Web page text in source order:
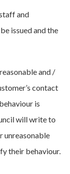
and
issued and the
and /
contact
is
will write to
unreasonable
their behaviour.